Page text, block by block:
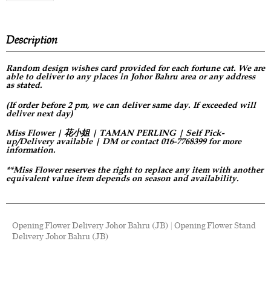
Description
Random design wishes card provided for each fortune cat. We are
able to deliver to any places in Johor Bahru area or any address
as stated.
(If order before 2 pm, we can deliver same day. If exceeded will
deliver next day)
Miss Flower | 花小姐 | TAMAN PERLING | Self Pick-
up/Delivery available | DM or contact 016-7768399 for more
information.
**Miss Flower reserves the right to replace any item with another
equivalent value item depends on season and availability.
Opening Flower Delivery Johor Bahru (JB) | Opening Flower Stand
Delivery Johor Bahru (JB)